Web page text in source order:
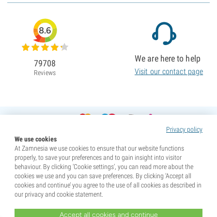
Privacy policy
We use cookies
At Zamnesia we use cookies to ensure that our website functions
properly, to save your preferences and to gain insight into visitor
behaviour. By clicking ‘Cookie settings’, you can read more about the
cookies we use and you can save preferences. By clicking ‘Accept all
cookies and continue’ you agree to the use of all cookies as described in
our privacy and cookie statement.
Accept all cookies and continue
8.6
79708
Reviews
We are here to help
Visit our contact page